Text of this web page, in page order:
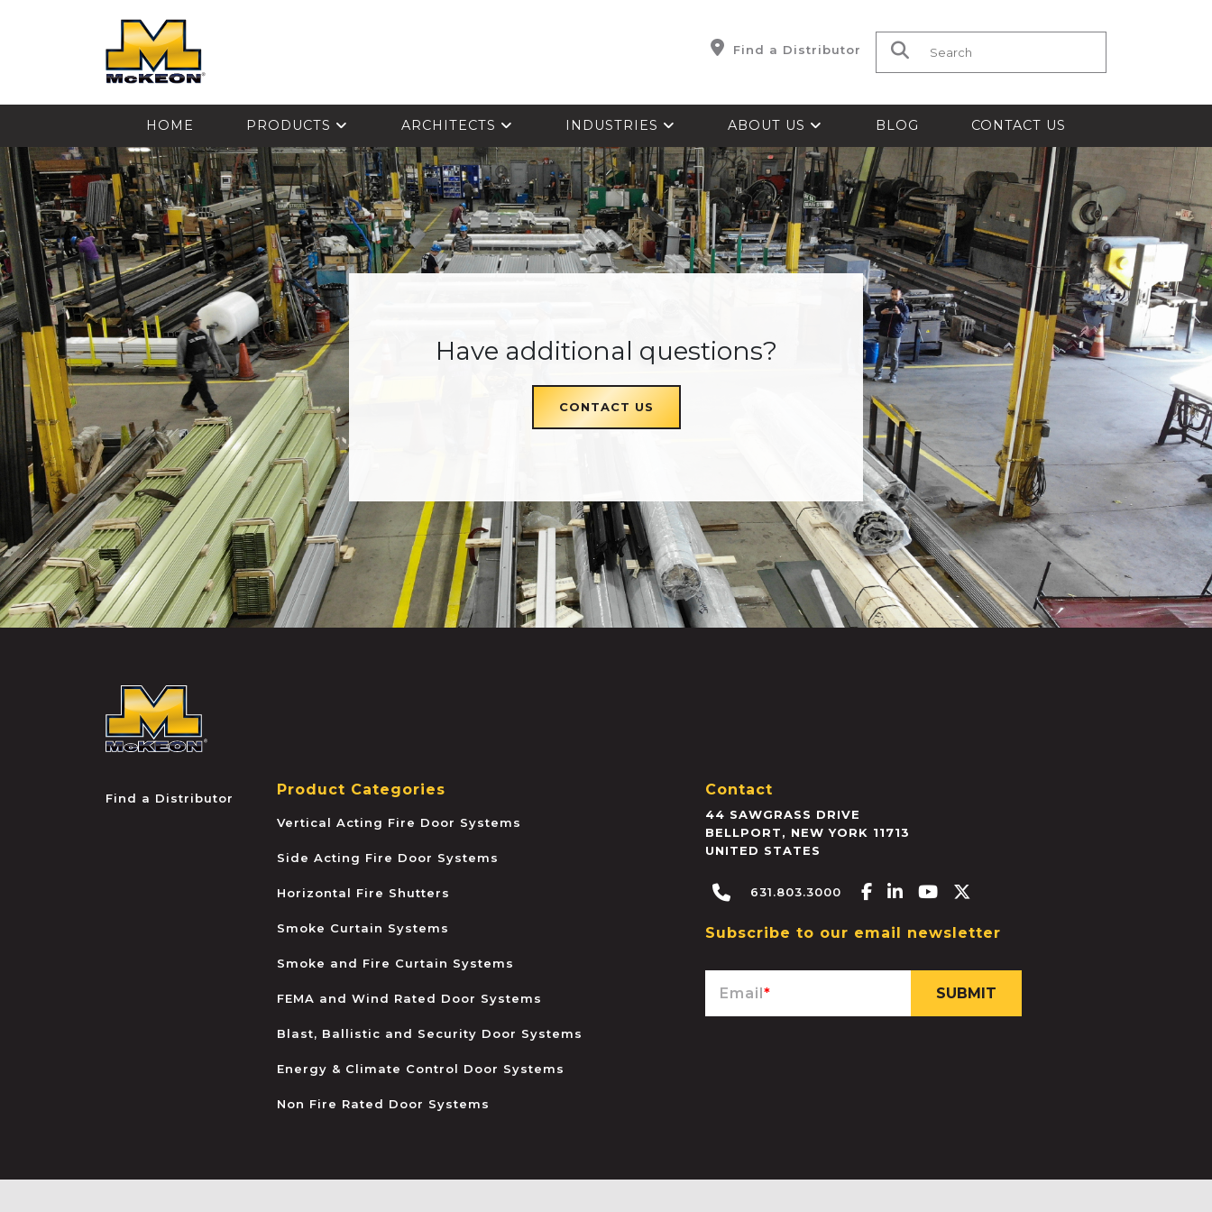
Find a Distributor Search for:
HOME PRODUCTS ARCHITECTS INDUSTRIES ABOUT US BLOG CONTACT US
Have additional questions?
CONTACT US
Find a Distributor Product Categories
Vertical Acting Fire Door Systems
Side Acting Fire Door Systems
Horizontal Fire Shutters
Smoke Curtain Systems
Smoke and Fire Curtain Systems
FEMA and Wind Rated Door Systems
Blast, Ballistic and Security Door Systems
Energy & Climate Control Door Systems
Non Fire Rated Door Systems
Contact
44 SAWGRASS DRIVE
BELLPORT, NEW YORK 11713
UNITED STATES
631.803.3000 Facebook-f
Linkedin-in
Youtube
Subscribe to our email newsletter
Email*